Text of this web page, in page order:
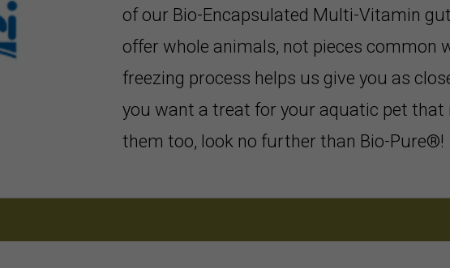
of our Bio-Encapsulated Multi-Vitamin
offer whole animals, not pieces common
freezing process helps us give you as
you want a treat for your aquatic pet that
them too, look no further than Bio-Pure®!